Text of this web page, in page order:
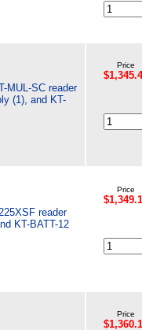
MUL-SC reader
(1), and KT-
Price
reader
KT-BATT-12
Price
Price